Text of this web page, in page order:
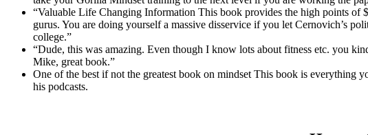
“Valuable Life Changing Information This book provides the high points of
gurus. You are doing yourself a massive disservice if you let Cernovich’s
college.”
“Dude, this was amazing. Even though I know lots about fitness etc. you
Mike, great book.”
One of the best if not the greatest book on mindset This book is everything
his podcasts.